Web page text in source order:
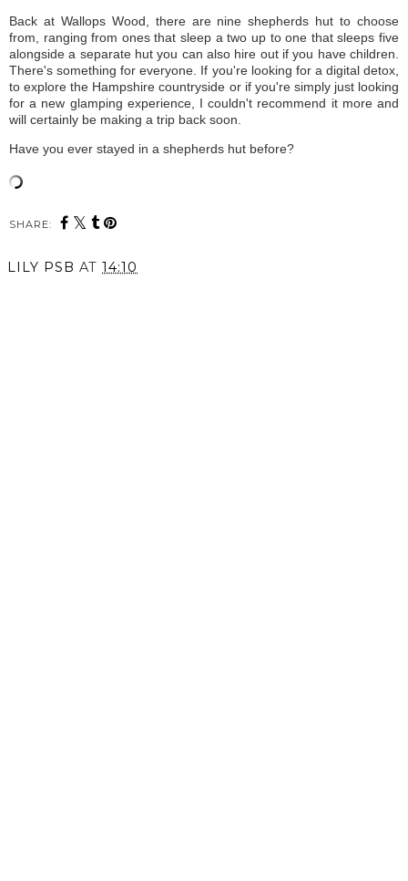
Back at Wallops Wood, there are nine shepherds hut to choose
from, ranging from ones that sleep a two up to one that sleeps five
alongside a separate hut you can also hire out if you have children.
There's something for everyone. If you're looking for a digital detox,
to explore the Hampshire countryside or if you're simply just looking
for a new glamping experience, I couldn't recommend it more and
will certainly be making a trip back soon.
Have you ever stayed in a shepherds hut before?
SHARE:
LILY PSB AT 14:10